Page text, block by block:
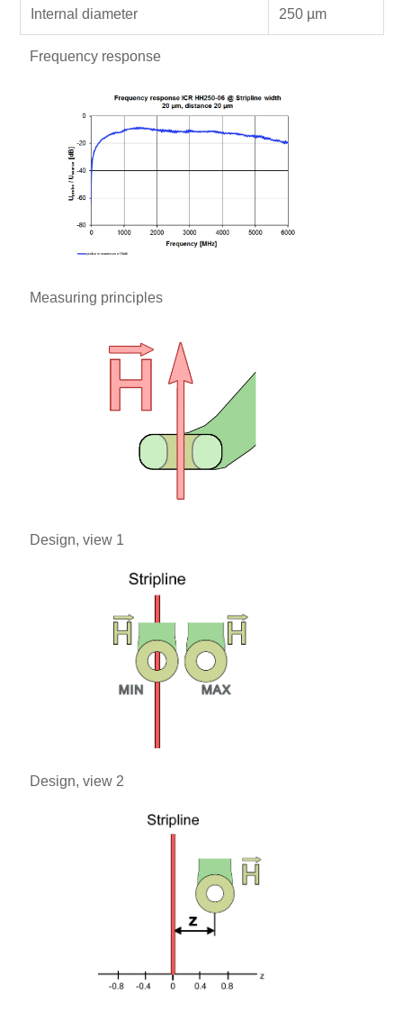
Internal diameter 250 µm
Frequency response
Measuring principles
Design, view 1
Design, view 2